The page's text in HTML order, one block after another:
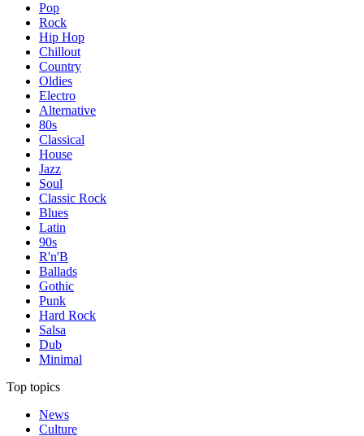
Pop
Rock
Hip Hop
Chillout
Country
Oldies
Electro
Alternative
80s
Classical
House
Jazz
Soul
Classic Rock
Blues
Latin
90s
R'n'B
Ballads
Gothic
Punk
Hard Rock
Salsa
Dub
Minimal
Top topics
News
Culture